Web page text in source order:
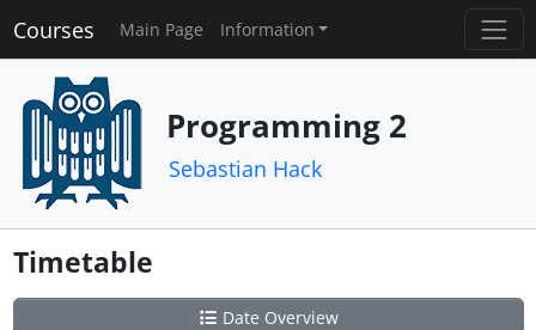
Courses Main Page Information
Programming 2
Sebastian Hack
Timetable
Date Overview